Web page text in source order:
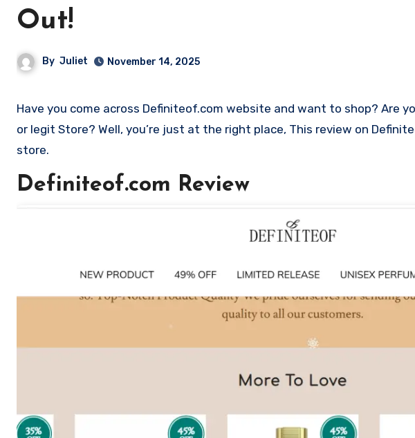
Out!
By Juliet November 14, 2025
Have you come across Definiteof.com website and want to shop? Are you skeptical and want to find outa if it is a scam
or legit Store? Well, you’re just at the right place, This review on
store.
Definiteof.com Review